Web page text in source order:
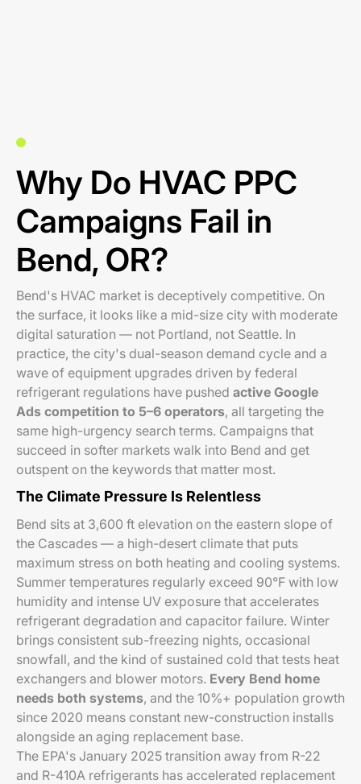
Why Do HVAC PPC
Campaigns Fail in
Bend, OR?
Bend's HVAC market is deceptively competitive. On
the surface, it looks like a mid-size city with moderate
digital saturation — not Portland, not Seattle. In
practice, the city's dual-season demand cycle and a
wave of equipment upgrades driven by federal
refrigerant regulations have pushed active Google
Ads competition to 5–6 operators, all targeting the
same high-urgency search terms. Campaigns that
succeed in softer markets walk into Bend and get
outspent on the keywords that matter most.
The Climate Pressure Is Relentless
Bend sits at 3,600 ft elevation on the eastern slope of
the Cascades — a high-desert climate that puts
maximum stress on both heating and cooling systems.
Summer temperatures regularly exceed 90°F with low
humidity and intense UV exposure that accelerates
refrigerant degradation and capacitor failure. Winter
brings consistent sub-freezing nights, occasional
snowfall, and the kind of sustained cold that tests heat
exchangers and blower motors. Every Bend home
needs both systems, and the 10%+ population growth
since 2020 means constant new-construction installs
alongside an aging replacement base.
The EPA's January 2025 transition away from R-22
and R-410A refrigerants has accelerated replacement